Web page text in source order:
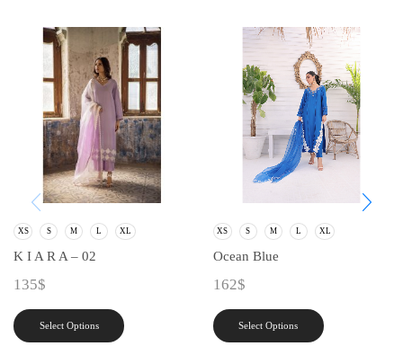
XS S M L XL
K I A R A – 02
135$
Select Options
XS S M L XL
Ocean Blue
162$
Select Options